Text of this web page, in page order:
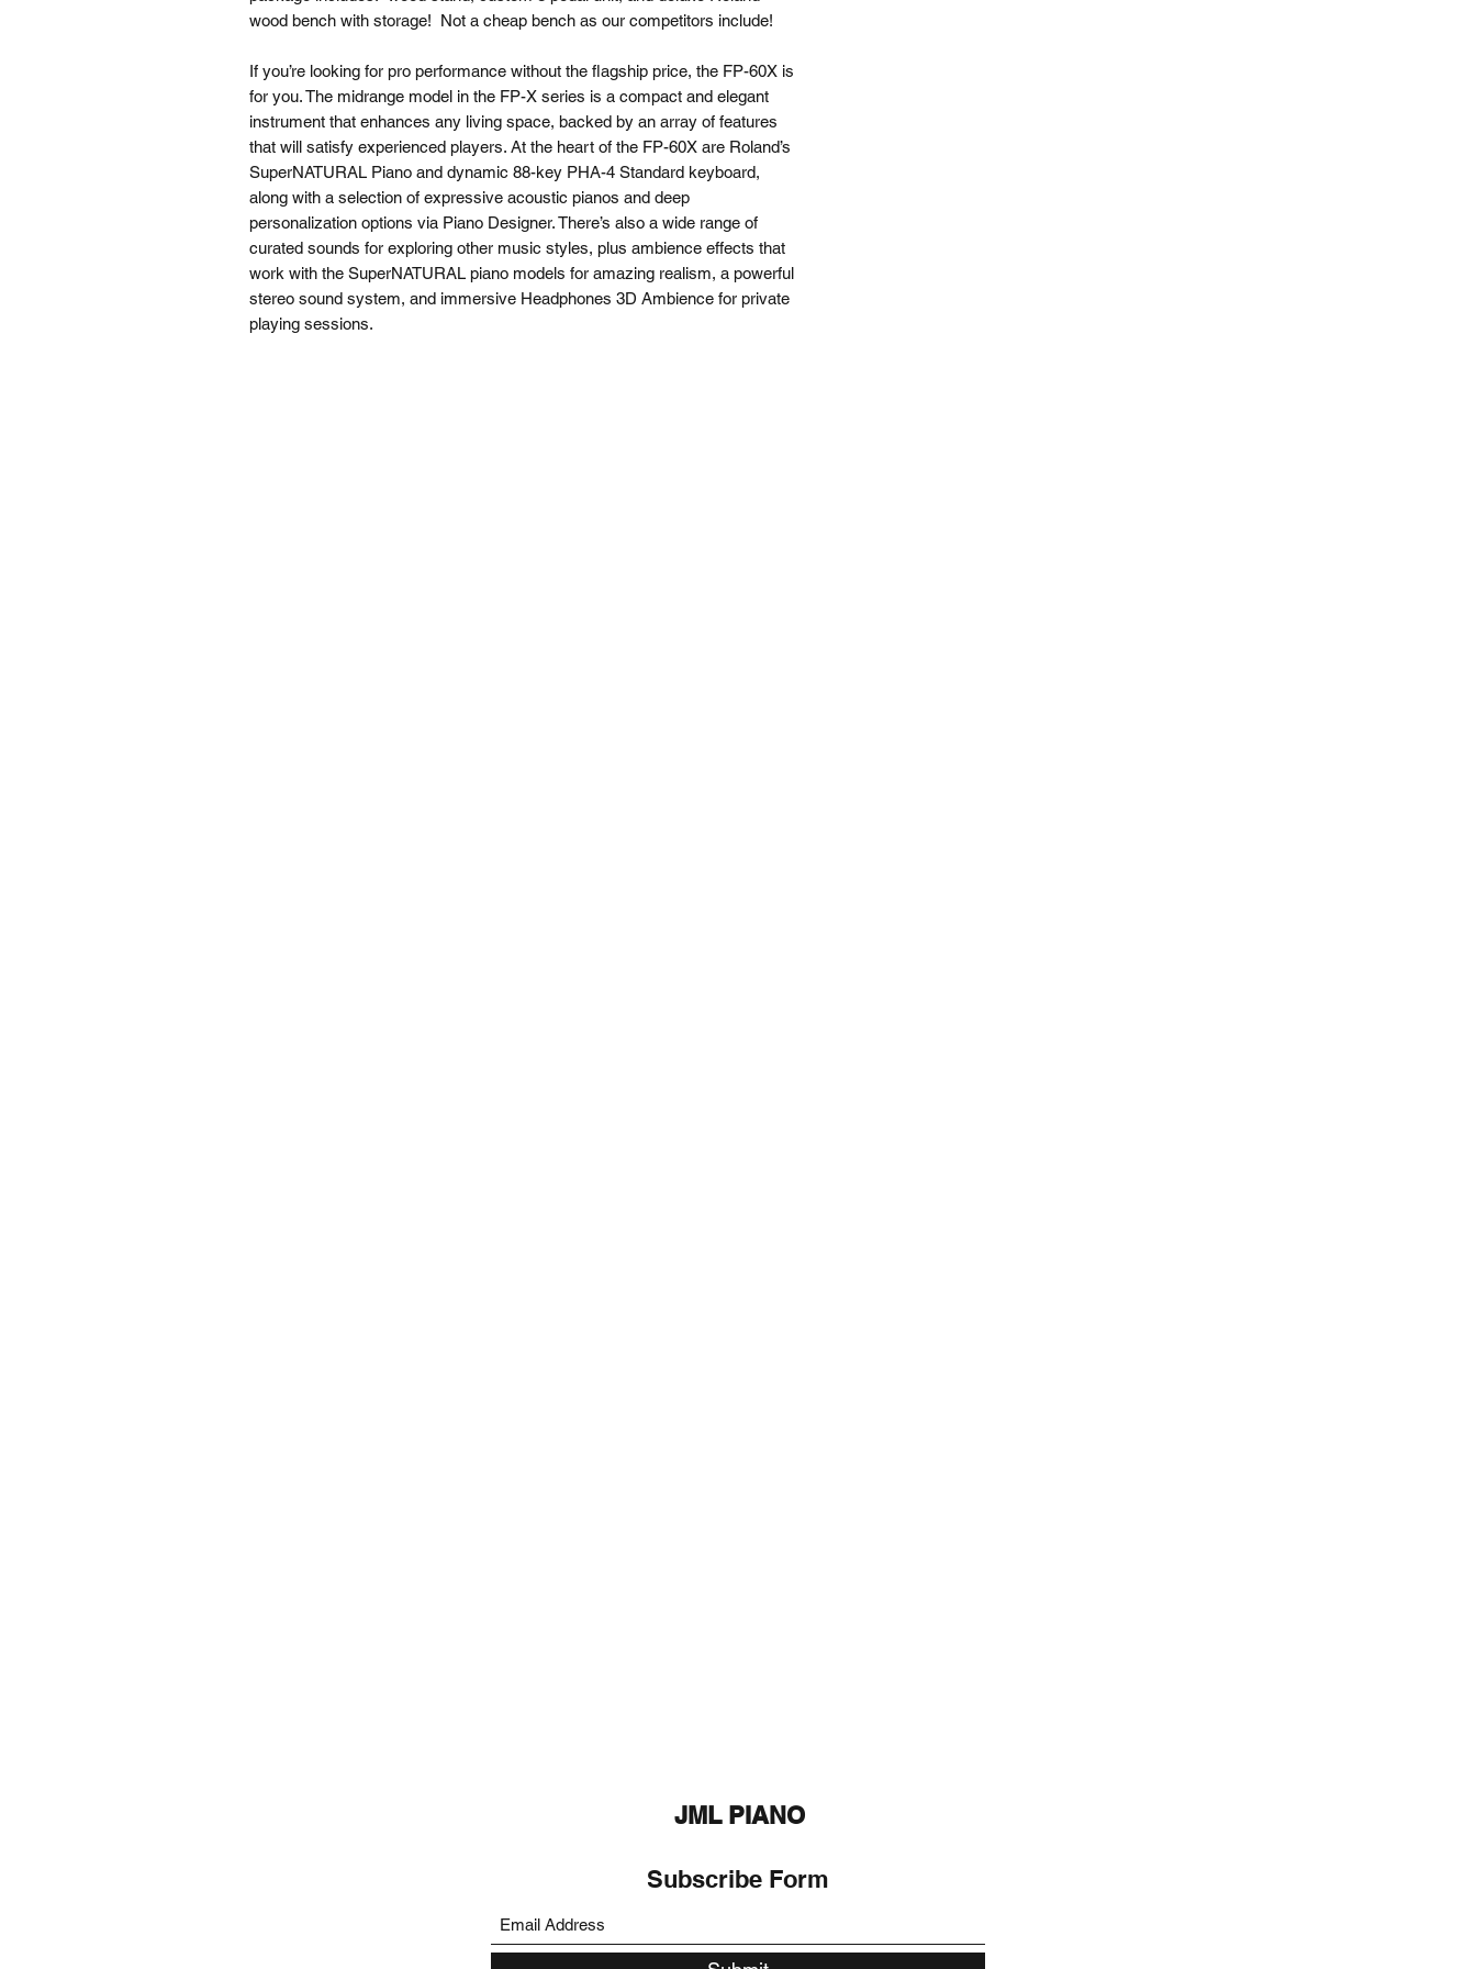
wood bench with storage! Not a cheap bench as our competitors include!
If you’re looking for pro performance without the flagship price, the FP-60X is
for you. The midrange model in the FP-X series is a compact and elegant
instrument that enhances any living space, backed by an array of features
that will satisfy experienced players. At the heart of the FP-60X are Roland’s
SuperNATURAL Piano and dynamic 88-key PHA-4 Standard keyboard,
along with a selection of expressive acoustic pianos and deep
personalization options via Piano Designer. There’s also a wide range of
curated sounds for exploring other music styles, plus ambience effects that
work with the SuperNATURAL piano models for amazing realism, a powerful
stereo sound system, and immersive Headphones 3D Ambience for private
playing sessions.
JML PIANO
Subscribe Form